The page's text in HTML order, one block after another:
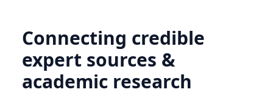
Connecting credible
expert sources &
academic research